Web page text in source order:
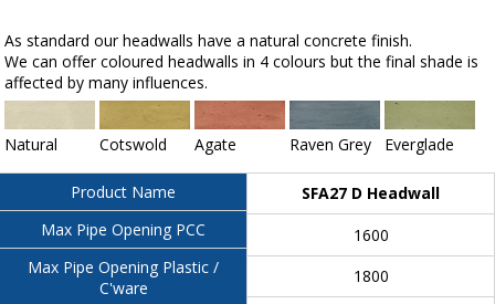
As standard our headwalls have a natural concrete finish.
We can offer coloured headwalls in 4 colours but the final shade is
affected by many influences.
Natural Cotswold Agate Raven Grey Everglade
Product Name
Max Pipe Opening PCC
Max Pipe Opening Plastic /
C'ware
SFA27 D Headwall
1600
1800